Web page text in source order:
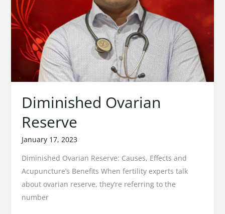
Diminished Ovarian
Reserve
January 17, 2023
Diminished Ovarian Reserve: Causes, Effects and
Acupuncture’s Benefits When fertility experts talk
about ovarian reserve, they’re referring to the
number